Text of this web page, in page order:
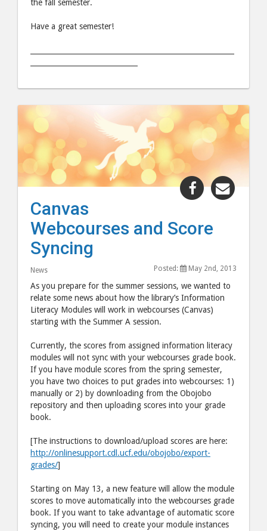
the fall semester.
Have a great semester!
Share
"Canvas
and
post
to
Facebook
Canvas
Webcourses and Score
Syncing
News Posted: May 2nd, 2013
As you prepare for the summer sessions, we wanted to
relate some news about how the library’s Information
Literacy Modules will work in webcourses (Canvas)
starting with the Summer A session.
Currently, the scores from assigned information literacy
modules will not sync with your webcourses grade book.
If you have module scores from the spring semester,
you have two choices to put grades into webcourses: 1)
manually or 2) by downloading from the Obojobo
repository and then uploading scores into your grade
book.
[The instructions to download/upload scores are here:
http://onlinesupport.cdl.ucf.edu/obojobo/export-
grades/]
Starting on May 13, a new feature will allow the module
scores to move automatically into the webcourses grade
book. If you want to take advantage of automatic score
syncing, you will need to create your module instances